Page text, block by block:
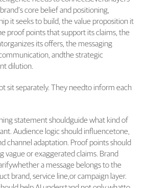
core belief and positioning,
it seeks to build, the value proposition it
proof points that support its claims, the
its offers, the messaging
andthe strategic
dilution.
sit separately. They needto inform each
statement shouldguide what kind of
Audience logic should influencetone,
channel adaptation. Proof points should
vague or exaggerated claims. Brand
a message belongs to the
brand, service line,or campaign layer.